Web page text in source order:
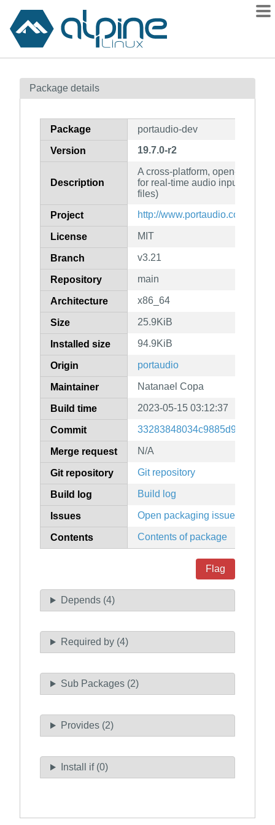
Contents
How to flag
Package details
Package portaudio-dev
Version 19.7.0-r2
Description
A cross-platform, open-source
for real-time audio input and
files)
Project http://www.portaudio.com/
License MIT
Branch v3.21
Repository main
Architecture x86_64
Size 25.9KiB
Installed size 94.9KiB
Origin portaudio
Maintainer Natanael Copa
Build time 2023-05-15 03:12:37
Commit
Merge request N/A
Git repository Git repository
Build log Build log
Issues Open packaging issues
Contents Contents of package
Flag
Depends (4)
Required by (4)
Sub Packages (2)
Provides (2)
Install if (0)